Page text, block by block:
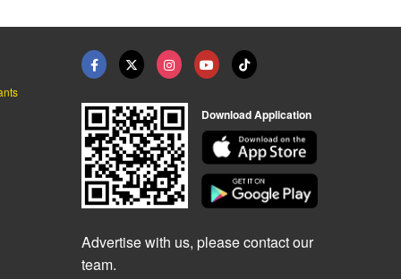
Download Application
Advertise with us, please contact our
team.